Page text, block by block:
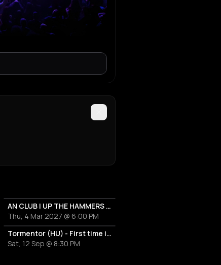
AN CLUB | UP THE HAMMERS XXI 2027
Thu, 4 Mar 2027 @ 6:00 PM
Tormentor (HU) - First time in Greece !!!
Sat, 12 Sep @ 8:30 PM